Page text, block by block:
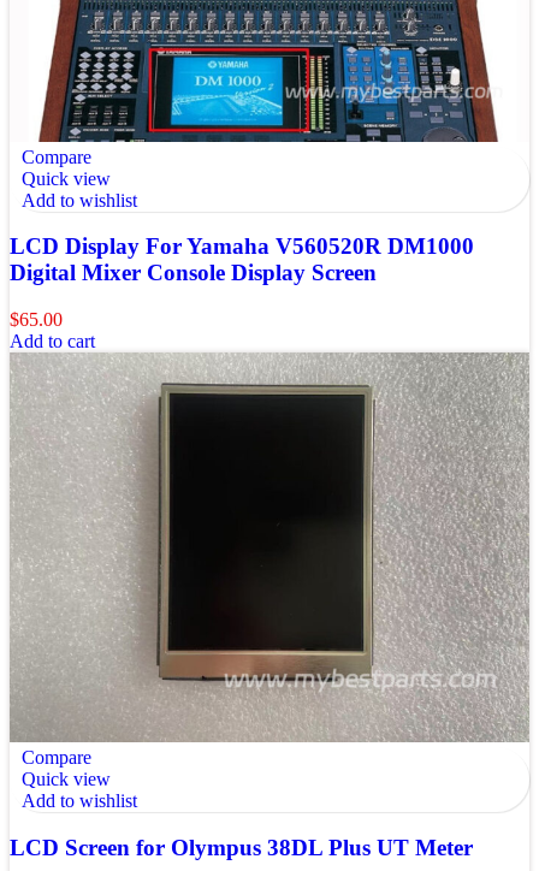
Compare
Quick view
Add to wishlist
LCD Display For Yamaha V560520R DM1000
Digital Mixer Console Display Screen
$65.00
Add to cart
Compare
Quick view
Add to wishlist
LCD Screen for Olympus 38DL Plus UT Meter